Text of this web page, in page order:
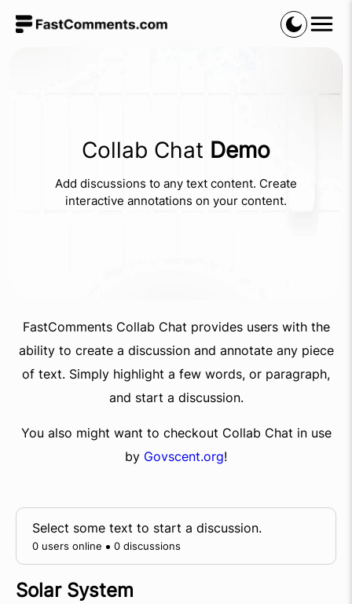
Collab Chat Demo
Add discussions to any text content. Create
interactive annotations on your content.
FastComments Collab Chat provides users with the
ability to create a discussion and annotate any piece
of text. Simply highlight a few words, or paragraph,
and start a discussion.
You also might want to checkout Collab Chat in use
by Govscent.org!
Select some text to start a discussion.
0 users online 0 discussions
Solar System